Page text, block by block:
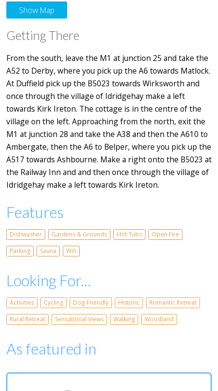
Show Map
Getting There
From the south, leave the M1 at junction 25 and take the
A52 to Derby, where you pick up the A6 towards Matlock.
At Duffield pick up the B5023 towards Wirksworth and
once through the village of Idridgehay make a left
towards Kirk Ireton. The cottage is in the centre of the
village on the left. Approaching from the north, exit the
M1 at junction 28 and take the A38 and then the A610 to
Ambergate, then the A6 to Belper, where you pick up the
A517 towards Ashbourne. Make a right onto the B5023 at
the Railway Inn and and then once through the village of
Idridgehay make a left towards Kirk Ireton.
Features
Dishwasher Gardens & Grounds Hot Tubs
Open Fire
Parking
Sauna Wifi
Looking For...
Activities Cycling Dog-Friendly Historic
Romantic Retreat
Rural Retreat
Sensational Views Walking Woodland
As featured in